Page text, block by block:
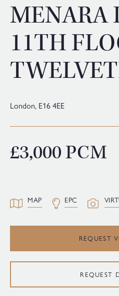
MENARA
11TH
London, E16 4EE
£3,000 PCM
MAP EPC
REQUEST
REQUEST